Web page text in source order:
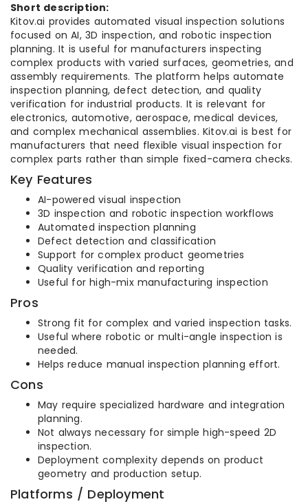
Short description:
Kitov.ai provides automated visual inspection solutions
focused on AI, 3D inspection, and robotic inspection
planning. It is useful for manufacturers inspecting
complex products with varied surfaces, geometries, and
assembly requirements. The platform helps automate
inspection planning, defect detection, and quality
verification for industrial products. It is relevant for
electronics, automotive, aerospace, medical devices,
and complex mechanical assemblies. Kitov.ai is best for
manufacturers that need flexible visual inspection for
complex parts rather than simple fixed-camera checks.
Key Features
AI-powered visual inspection
3D inspection and robotic inspection workflows
Automated inspection planning
Defect detection and classification
Support for complex product geometries
Quality verification and reporting
Useful for high-mix manufacturing inspection
Pros
Strong fit for complex and varied inspection tasks.
Useful where robotic or multi-angle inspection is
needed.
Helps reduce manual inspection planning effort.
Cons
May require specialized hardware and integration
planning.
Not always necessary for simple high-speed 2D
inspection.
Deployment complexity depends on product
geometry and production setup.
Platforms / Deployment